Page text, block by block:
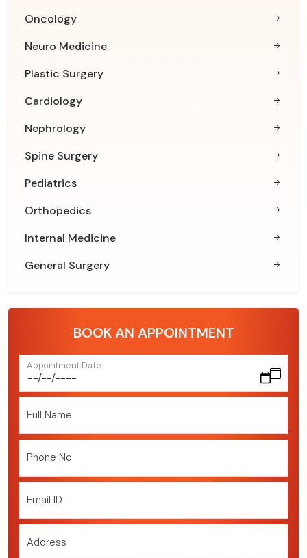
Oncology
Neuro Medicine
Plastic Surgery
Cardiology
Nephrology
Spine Surgery
Pediatrics
Orthopedics
Internal Medicine
General Surgery
BOOK AN APPOINTMENT
Appointment Date
Full Name
Phone No
Email ID
Address